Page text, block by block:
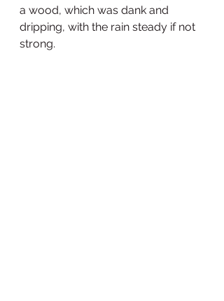
a wood, which was dank and
dripping, with the rain steady if not
strong.